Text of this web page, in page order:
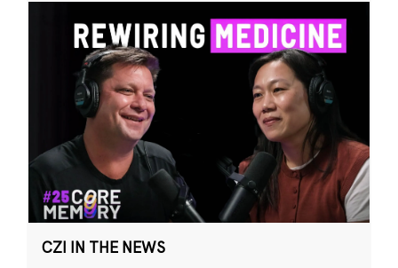
CZI IN THE NEWS